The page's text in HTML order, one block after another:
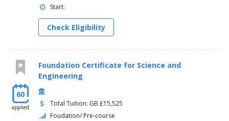
Start:
Check Eligibility
60
applied
Foundation Certificate for Science and
Engineering
Total Tuition: GB £15,525
Foudation/ Pre-course